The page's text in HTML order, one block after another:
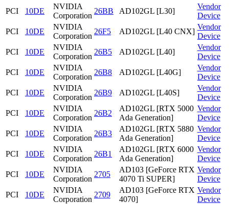
PCI
10DE
NVIDIA
Corporation
26BB AD102GL [L30]
Vendor
Device
PCI
10DE
NVIDIA
Corporation
26F5 AD102GL [L40 CNX]
Vendor
Device
PCI
10DE
NVIDIA
Corporation
26B5 AD102GL [L40]
Vendor
Device
PCI
10DE
NVIDIA
Corporation
26B8 AD102GL [L40G]
Vendor
Device
PCI
10DE
NVIDIA
Corporation
26B9 AD102GL [L40S]
Vendor
Device
PCI
10DE
NVIDIA
Corporation
26B2
AD102GL [RTX 5000
Ada Generation]
Vendor
Device
PCI
10DE
NVIDIA
Corporation
26B3
AD102GL [RTX 5880
Ada Generation]
Vendor
Device
PCI
10DE
NVIDIA
Corporation
26B1
AD102GL [RTX 6000
Ada Generation]
Vendor
Device
PCI
10DE
NVIDIA
Corporation
2705
AD103 [GeForce RTX
4070 Ti SUPER]
Vendor
Device
PCI
10DE
NVIDIA
Corporation
2709
AD103 [GeForce RTX
4070]
Vendor
Device